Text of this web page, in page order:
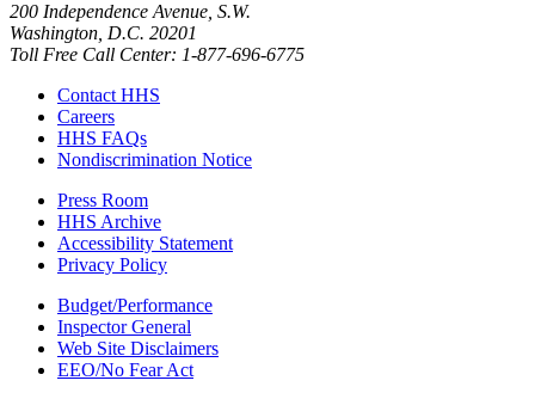
200 Independence Avenue, S.W.
Washington, D.C. 20201
Toll Free Call Center: 1-877-696-6775​
Contact HHS
Careers
HHS FAQs
Nondiscrimination Notice
Press Room
HHS Archive
Accessibility Statement
Privacy Policy
Budget/Performance
Inspector General
Web Site Disclaimers
EEO/No Fear Act